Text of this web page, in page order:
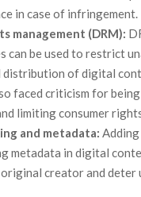
in case of infringement.
management (DRM):
can be used to restrict
distribution of digital
faced criticism for
limiting consumer
and metadata:
metadata in digital
creator and deter